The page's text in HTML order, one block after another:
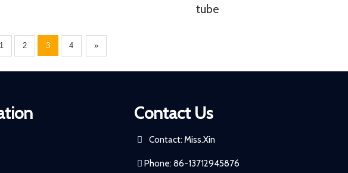
tube
1 2 3 4 »
Contact Us
Contact: Miss.Xin
Phone: 86-13712945876